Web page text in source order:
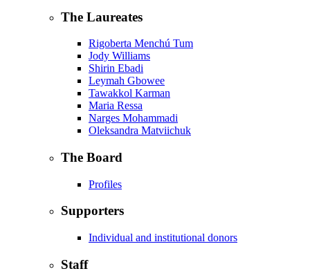
The Laureates
Rigoberta Menchú Tum
Jody Williams
Shirin Ebadi
Leymah Gbowee
Tawakkol Karman
Maria Ressa
Narges Mohammadi
Oleksandra Matviichuk
The Board
Profiles
Supporters
Individual and institutional donors
Staff